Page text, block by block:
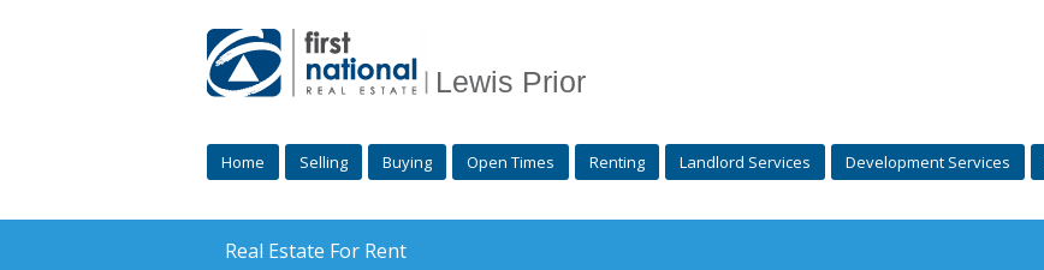
Lewis Prior
Home Selling Buying Open Times Renting Landlord Services Development Services
Real Estate For Rent